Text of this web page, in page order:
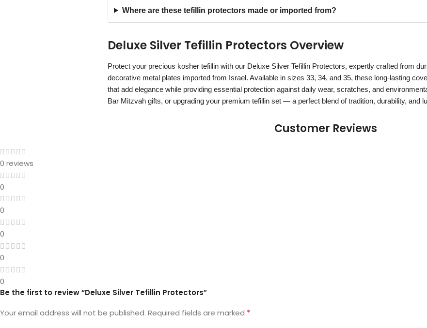
Where are these tefillin protectors made or imported from?
Deluxe Silver Tefillin Protectors Overview
Protect your precious kosher tefillin with our Deluxe Silver Tefillin Protectors, expertly crafted from
decorative metal plates imported from Israel. Available in sizes 33, 34, and 35, these long-lasting
that add elegance while providing essential protection against daily wear, scratches, and
Bar Mitzvah gifts, or upgrading your premium tefillin set — a perfect blend of tradition, durability, and
Customer Reviews
0 reviews
0
0
0
0
0
Be the first to review “Deluxe Silver Tefillin Protectors”
Your email address will not be published. Required fields are marked *